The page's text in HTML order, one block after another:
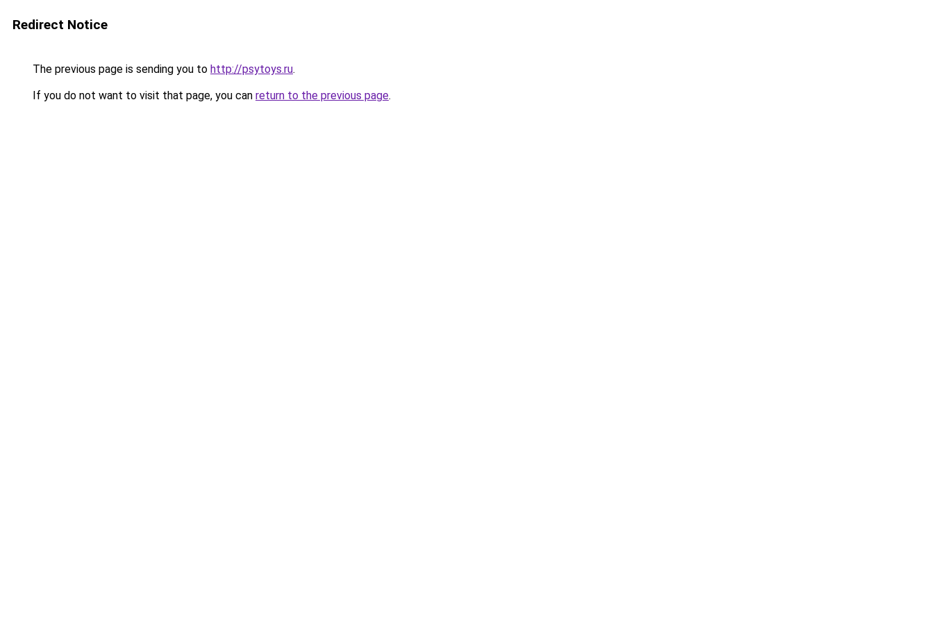
Redirect Notice
The previous page is sending you to http://psytoys.ru.
If you do not want to visit that page, you can return to the previous page.